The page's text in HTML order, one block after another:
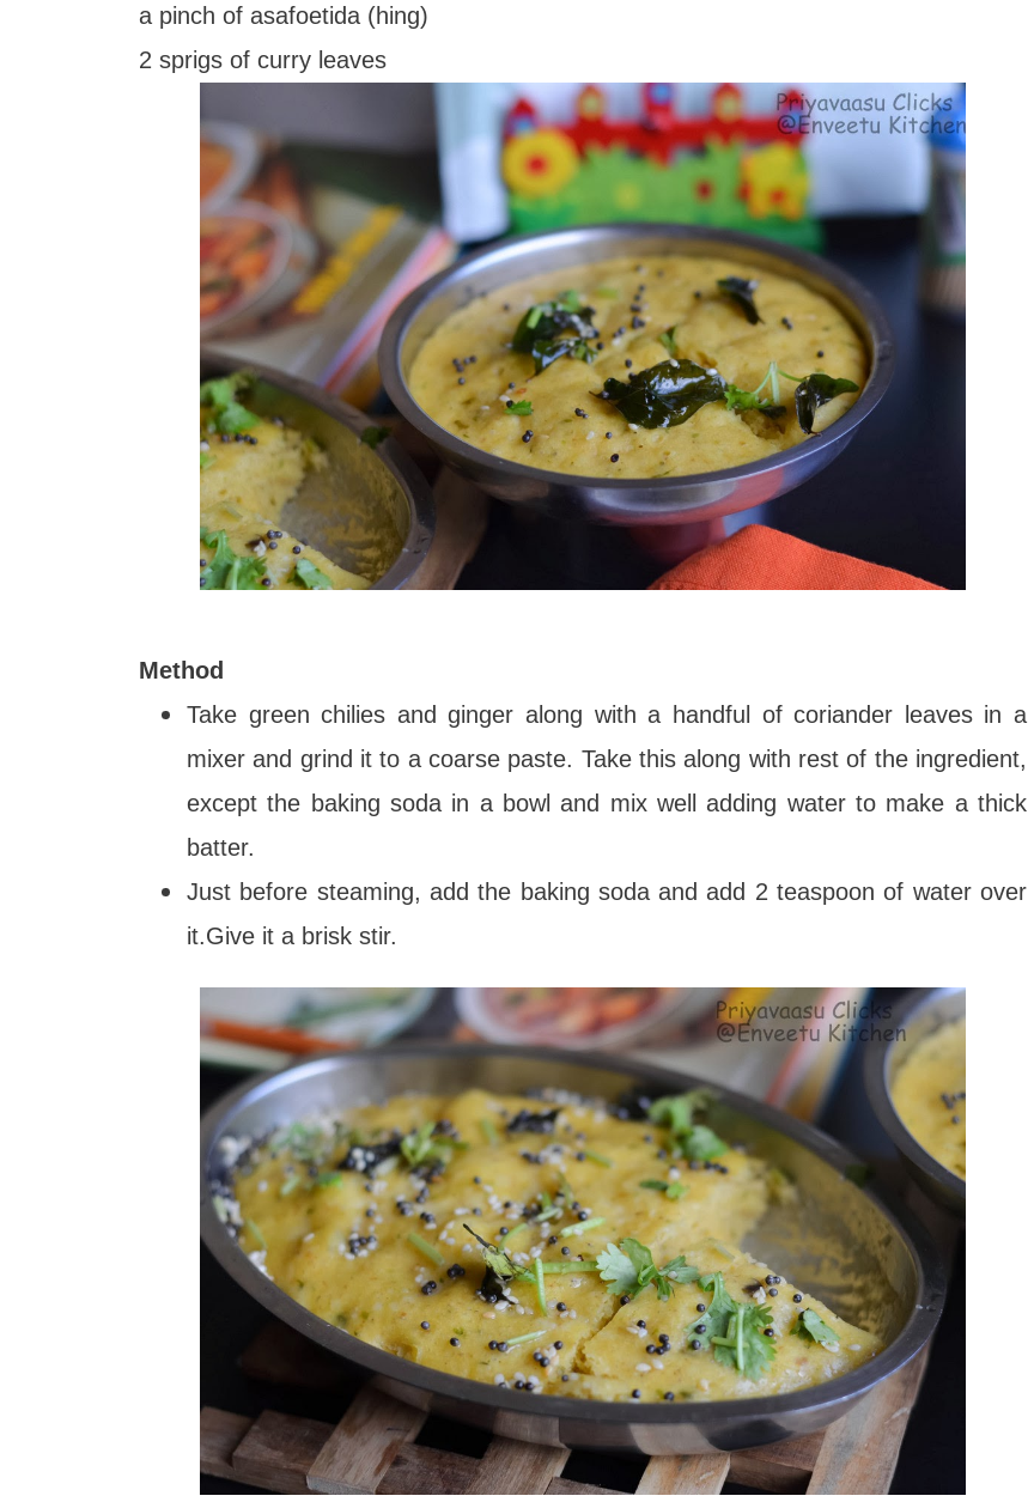
a pinch of asafoetida (hing)
2 sprigs of curry leaves
Method
Take green chilies and ginger along with a handful of coriander leaves in a
mixer and grind it to a coarse paste. Take this along with rest of the ingredient,
except the baking soda in a bowl and mix well adding water to make a thick
batter.
Just before steaming, add the baking soda and add 2 teaspoon of water over
it.Give it a brisk stir.